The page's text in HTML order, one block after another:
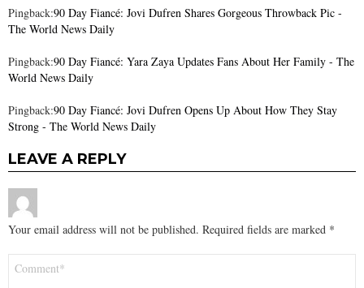
Pingback:90 Day Fiancé: Jovi Dufren Shares Gorgeous Throwback Pic -
The World News Daily
Pingback:90 Day Fiancé: Yara Zaya Updates Fans About Her Family - The
World News Daily
Pingback:90 Day Fiancé: Jovi Dufren Opens Up About How They Stay
Strong - The World News Daily
LEAVE A REPLY
Your email address will not be published. Required fields are marked *